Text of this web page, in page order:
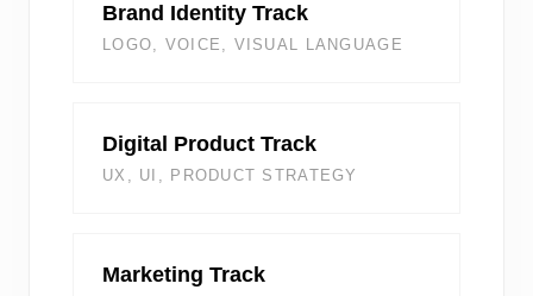
Brand Identity Track
LOGO, VOICE, VISUAL LANGUAGE
Digital Product Track
UX, UI, PRODUCT STRATEGY
Marketing Track